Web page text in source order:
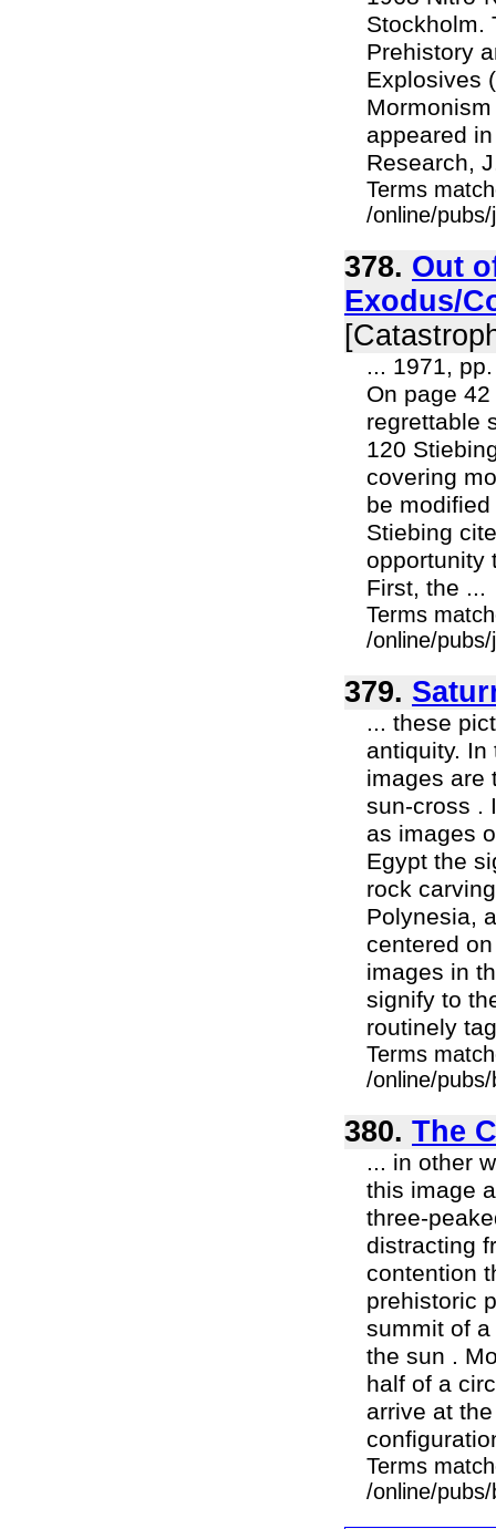
Stockholm.
Prehistory
Explosives
appeared
Research,
Terms
/online/
378. Out
Exodus/
... 1971,
On page
regrettable
120
covering
be
Stiebing
opportunity
First, the ...
Terms
/online/
379.
... these
antiquity.
images are
sun-cross .
as images
Egypt the
rock
Polynesia,
centered
images in
signify to
routinely
Terms
/online/
380. The
... in other
this image
three-
distracting
contention
prehistoric
summit of
the sun .
half of a
arrive at
Terms
/online/